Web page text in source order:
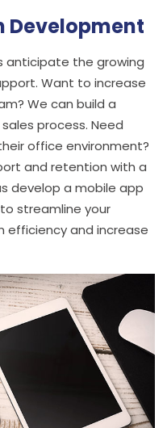
Development
anticipate the growing
Want to increase
We can build a
process. Need
office environment?
and retention with a
develop a mobile app
streamline your
efficiency and increase